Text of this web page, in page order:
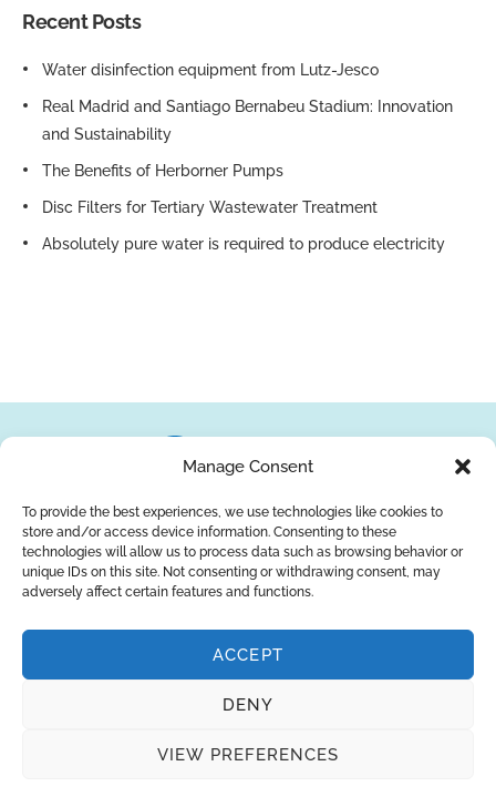
Manage Consent
To provide the best experiences, we use technologies like cookies to
store and/or access device information. Consenting to these
technologies will allow us to process data such as browsing behavior or
unique IDs on this site. Not consenting or withdrawing consent, may
adversely affect certain features and functions.
ACCEPT
DENY
VIEW PREFERENCES
Recent Posts
Water disinfection equipment from Lutz-Jesco
Real Madrid and Santiago Bernabeu Stadium: Innovation
and Sustainability
The Benefits of Herborner Pumps
Disc Filters for Tertiary Wastewater Treatment
Absolutely pure water is required to produce electricity
About UsBrandsReturns BlogContact Us
SUBSCRIBE
© Copyright 2026AQUAANALYTIC